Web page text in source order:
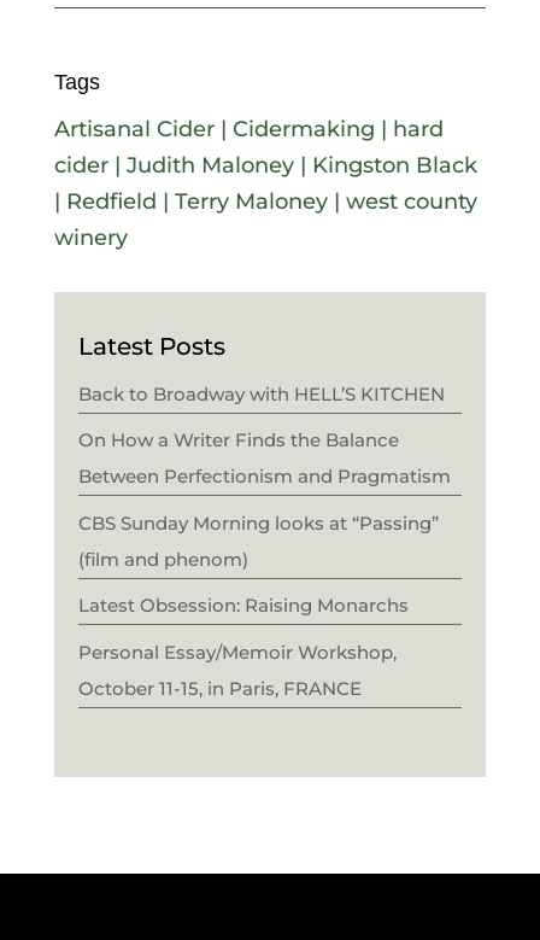
Tags
Artisanal Cider| Cidermaking | hard
cider| Judith Maloney| Kingston Black
| Redfield | Terry Maloney| west county
winery
Latest Posts
Back to Broadway with HELL’S KITCHEN
On How a Writer Finds the Balance
Between Perfectionism and Pragmatism
CBS Sunday Morning looks at “Passing”
(film and phenom)
Latest Obsession: Raising Monarchs
Personal Essay/Memoir Workshop,
October 11-15, in Paris, FRANCE